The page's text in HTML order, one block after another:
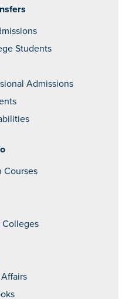
Students
Admissions
Courses
Colleges